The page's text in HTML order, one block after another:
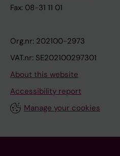
Fax: 08-31 11 01
Org.nr: 202100-2973
VAT.nr: SE202100297301
About this website
Accessibility report
Manage your cookies